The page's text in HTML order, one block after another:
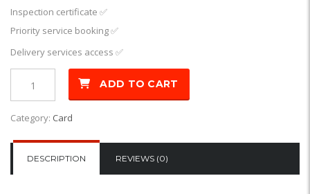
Inspection certificate ✅
Priority service booking✅
Delivery services access ✅
ADD TO CART
Category: Card
DESCRIPTION REVIEWS (0)